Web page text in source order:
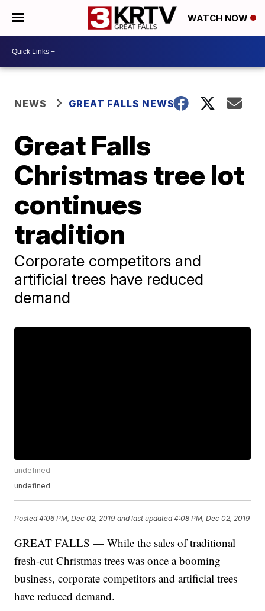
WATCH NOW
NEWS GREAT FALLS NEWS
Great Falls
Christmas tree lot
continues
tradition
Corporate competitors and
artificial trees have reduced
demand
undefined
undefined
Posted4:06 PM, Dec 02, 2019 and last updated 4:08 PM, Dec 02, 2019
GREAT FALLS — While the sales of traditional
fresh-cut Christmas trees was once a booming
business, corporate competitors and artificial trees
have reduced demand.